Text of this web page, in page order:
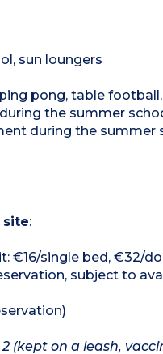
sun loungers
pong, table
the summer
during the summer
site:
€16/single bed, €32/
subject to
(kept on a leash,